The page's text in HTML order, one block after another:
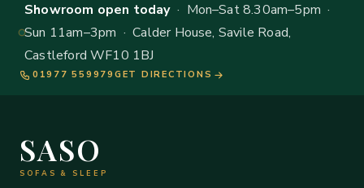
Showroom open today· Mon–Sat 8.30am–5pm ·
Sun 11am–3pm · Calder House, Savile Road,
Castleford WF10 1BJ
01977 559979 GET DIRECTIONS
SASO
SOFAS & SLEEP